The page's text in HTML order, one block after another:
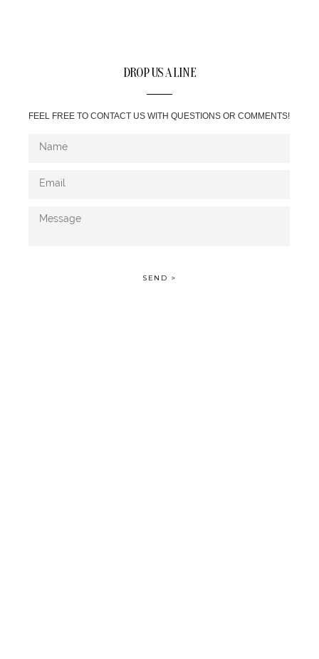
DROP US A LINE
FEEL FREE TO CONTACT US WITH QUESTIONS OR COMMENTS!
SEND >